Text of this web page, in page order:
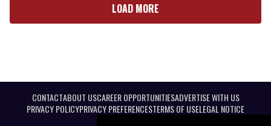
LOAD MORE
CONTACTABOUT USCAREER OPPORTUNITIESADVERTISE WITH US
PRIVACY POLICYPRIVACY PREFERENCESTERMS OF USELEGAL NOTICE